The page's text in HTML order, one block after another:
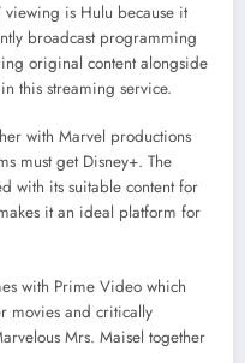
is Hulu because it
broadcast programming
original content alongside
this streaming service.
with Marvel productions
must get Disney+. The
with its suitable content for
it an ideal platform for
with Prime Video which
movies and critically
Mrs. Maisel together